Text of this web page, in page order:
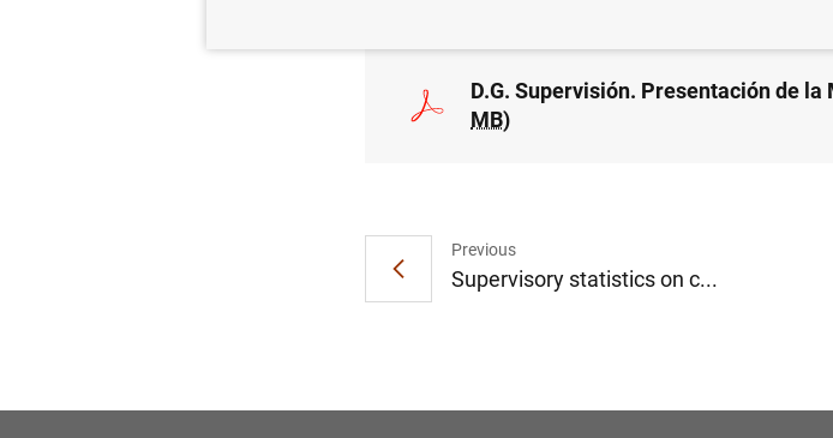
D.G. Supervisión. Presentación de
MB)
Previous
Supervisory statistics on c...